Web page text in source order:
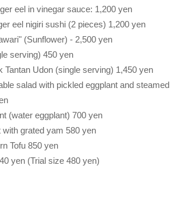
eel in vinegar sauce: 1,200 yen
eel nigiri sushi (2 pieces) 1,200 yen
(Sunflower) - 2,500 yen
serving) 450 yen
Tantan Udon (single serving) 1,450 yen
salad with pickled eggplant and steamed
(water eggplant) 700 yen
with grated yam 580 yen
Tofu 850 yen
yen (Trial size 480 yen)